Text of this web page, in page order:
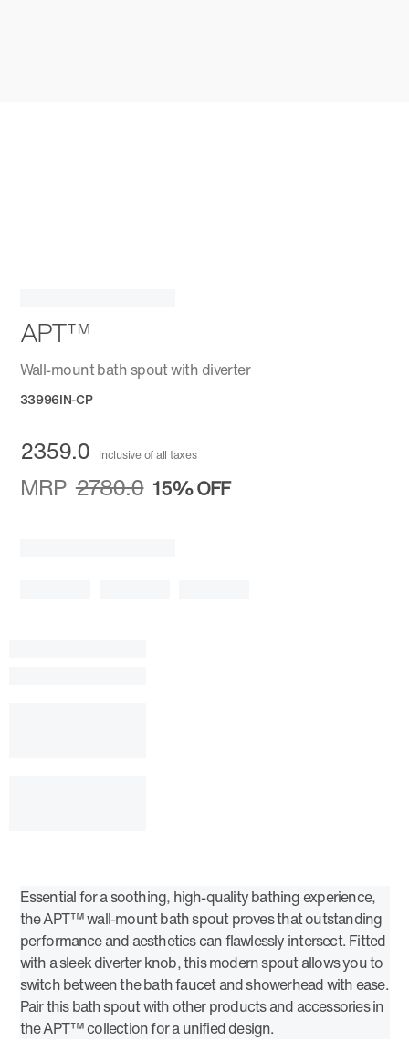
APT™
Wall-mount bath spout with diverter
33996IN-CP
2359.0 Inclusive of all taxes
MRP 2780.0 15%OFF
Essential for a soothing, high-quality bathing experience,
the APT™ wall-mount bath spout proves that outstanding
performance and aesthetics can flawlessly intersect. Fitted
with a sleek diverter knob, this modern spout allows you to
switch between the bath faucet and showerhead with ease.
Pair this bath spout with other products and accessories in
the APT™ collection for a unified design.